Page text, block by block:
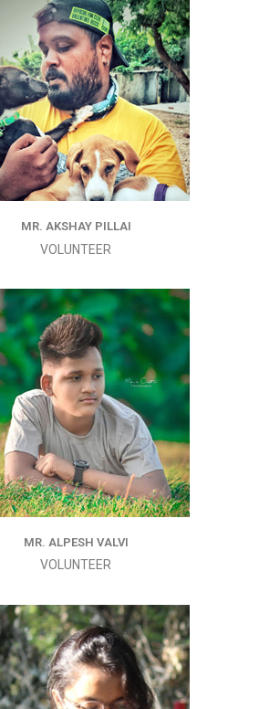
MR. AKSHAY PILLAI
VOLUNTEER
MR. ALPESH VALVI
VOLUNTEER